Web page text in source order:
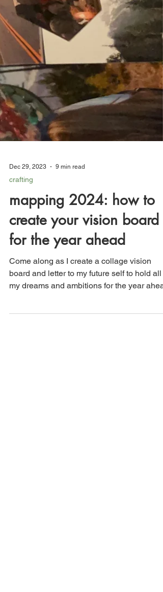
crafting
mapping 2024: how to
create your vision board
for the year ahead
Come along as I create a collage vision